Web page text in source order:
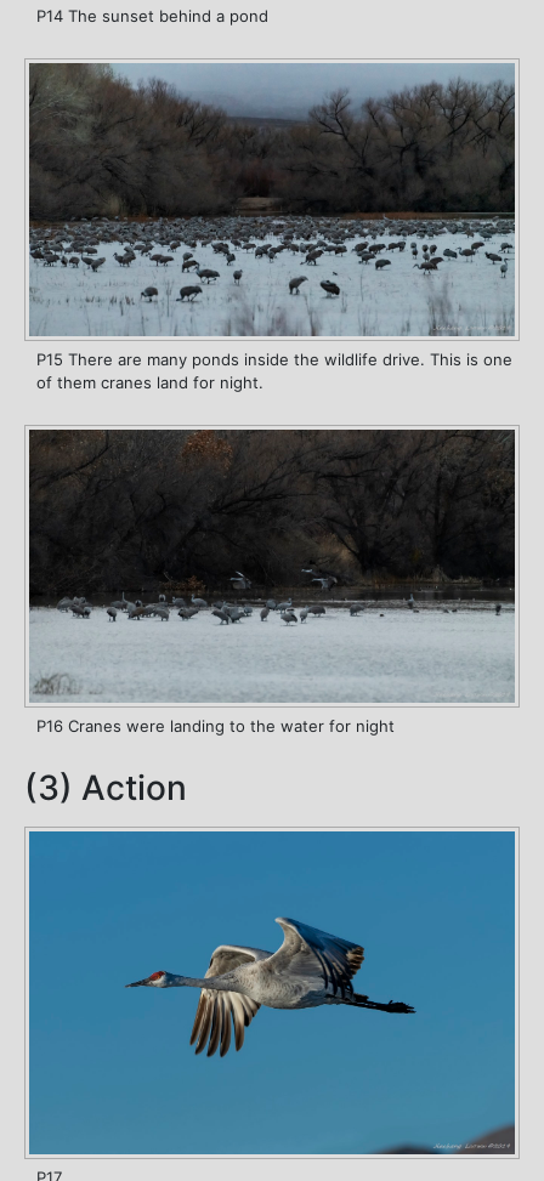
P14 The sunset behind a pond
P15 There are many ponds inside the wildlife drive. This is one
of them cranes land for night.
P16 Cranes were landing to the water for night
(3) Action